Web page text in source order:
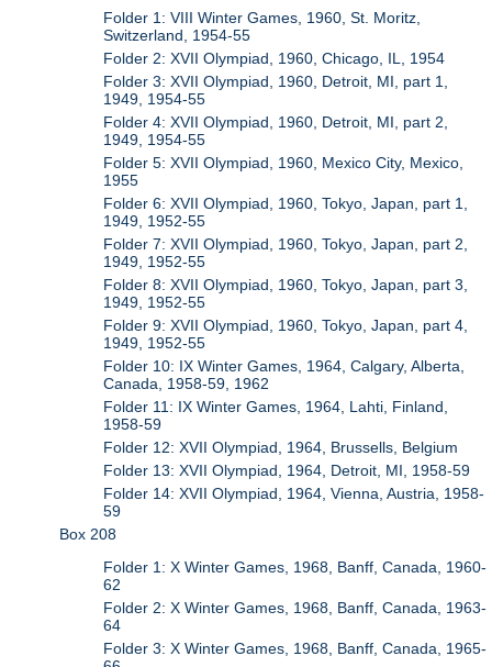
Folder 1: VIII Winter Games, 1960, St. Moritz,
Switzerland, 1954-55
Folder 2: XVII Olympiad, 1960, Chicago, IL, 1954
Folder 3: XVII Olympiad, 1960, Detroit, MI, part 1,
1949, 1954-55
Folder 4: XVII Olympiad, 1960, Detroit, MI, part 2,
1949, 1954-55
Folder 5: XVII Olympiad, 1960, Mexico City, Mexico,
1955
Folder 6: XVII Olympiad, 1960, Tokyo, Japan, part 1,
1949, 1952-55
Folder 7: XVII Olympiad, 1960, Tokyo, Japan, part 2,
1949, 1952-55
Folder 8: XVII Olympiad, 1960, Tokyo, Japan, part 3,
1949, 1952-55
Folder 9: XVII Olympiad, 1960, Tokyo, Japan, part 4,
1949, 1952-55
Folder 10: IX Winter Games, 1964, Calgary, Alberta,
Canada, 1958-59, 1962
Folder 11: IX Winter Games, 1964, Lahti, Finland,
1958-59
Folder 12: XVII Olympiad, 1964, Brussells, Belgium
Folder 13: XVII Olympiad, 1964, Detroit, MI, 1958-59
Folder 14: XVII Olympiad, 1964, Vienna, Austria, 1958-
59
Box 208
Folder 1: X Winter Games, 1968, Banff, Canada, 1960-
62
Folder 2: X Winter Games, 1968, Banff, Canada, 1963-
64
Folder 3: X Winter Games, 1968, Banff, Canada, 1965-